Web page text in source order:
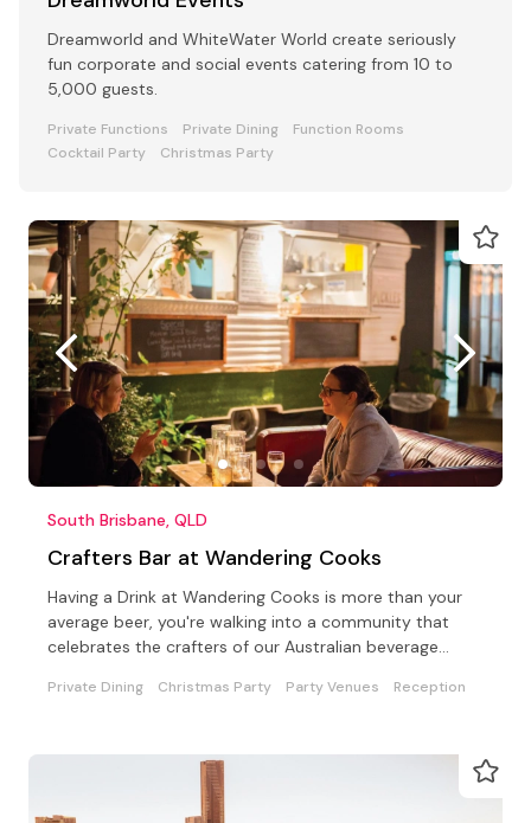
Dreamworld and WhiteWater World create seriously
fun corporate and social events catering from 10 to
5,000 guests.
Private Functions Private Dining
Function Rooms
Cocktail Party
Christmas Party
South Brisbane, QLD
Crafters Bar at Wandering Cooks
Having a Drink at Wandering Cooks is more than your
average beer, you're walking into a community that
celebrates the crafters of our Australian beverage
Private Dining Christmas Party Party Venues Reception